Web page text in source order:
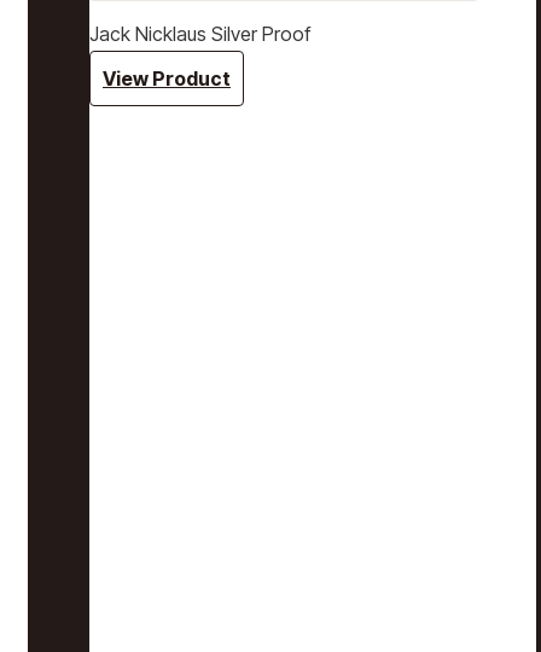
Jack Nicklaus Silver Proof
View Product